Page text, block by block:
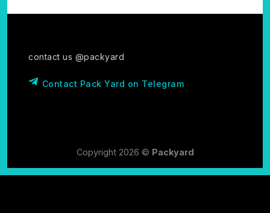
contact us @packyard
Contact Pack Yard on Telegram
Copyright 2026 © Packyard